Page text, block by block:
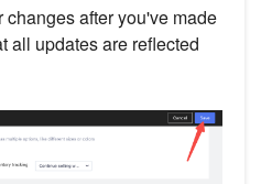
changes after you've made
all updates are reflected